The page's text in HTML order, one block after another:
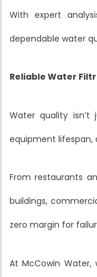
With expert
dependable water
Reliable Water
Water quality
equipment lifespan,
From restaurants
buildings,
zero margin for
At McCowin